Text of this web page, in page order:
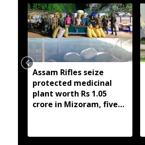
Assam Rifles seize
protected medicinal
plant worth Rs 1.05
crore in Mizoram, five